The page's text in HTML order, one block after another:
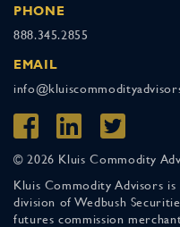
PHONE
888.345.2855
EMAIL
© 2026 Kluis Commodity
Kluis Commodity Advisors
division of Wedbush
futures commission